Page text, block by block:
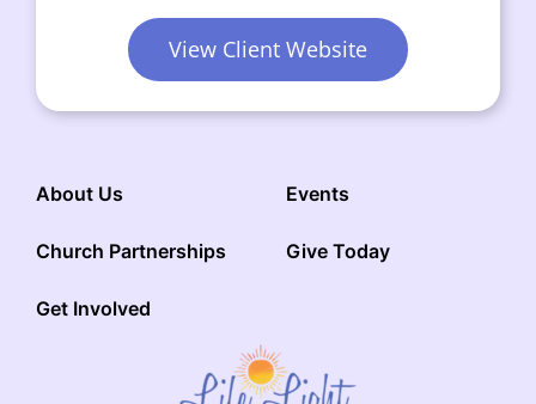
About Us
Church Partnerships
Get Involved
Events
Give Today
View Client Website